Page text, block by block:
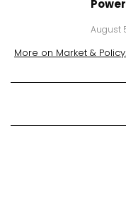
Power
August
More on Market & Policy